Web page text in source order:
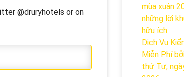
@druryhotels or on
mùa xuân
những lời
hữu ích
Dịch Vụ
Miễn Phí
thứ Tư,